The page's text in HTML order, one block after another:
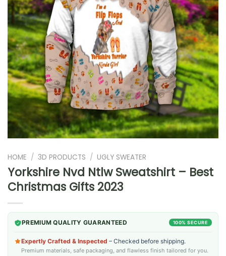
HOME / 3D PRODUCTS / UGLY SWEATER
Yorkshire Nvd Ntlw Sweatshirt – Best
Christmas Gifts 2023
PREMIUM QUALITY GUARANTEED 100% SECURE
Expertly Crafted & Inspected – Checked before shipping.
Premium materials, safe packaging, and flawless finish tailored for you.